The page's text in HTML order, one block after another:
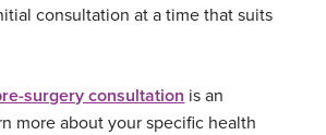
consultation at a time that suits
surgery consultation is an
more about your specific health